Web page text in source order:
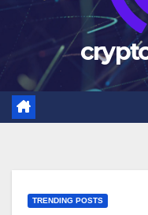
TRENDING POSTS